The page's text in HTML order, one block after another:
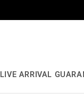
LIVE ARRIVAL